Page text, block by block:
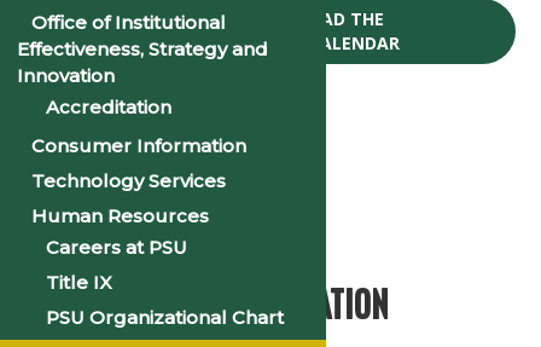
CLICK TO DOWNLOAD THE
2026-27 ACADEMIC CALENDAR
« All Events
This event has passed.
2024 Opening Convocation
Office of Institutional
Effectiveness, Strategy and
Innovation
Accreditation
Consumer Information
Technology Services
Human Resources
Careers at PSU
Title IX
PSU Organizational Chart